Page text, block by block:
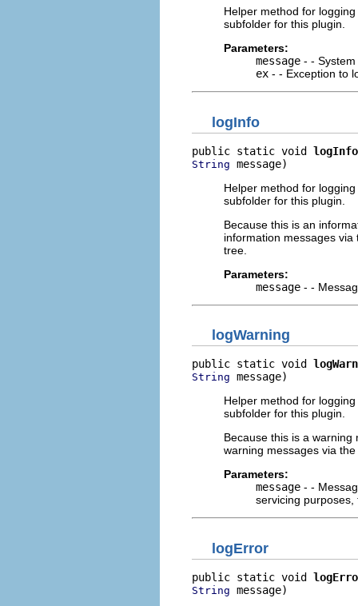
Helper method for
subfolder for this plugin.
Parameters:
message - -
ex - - Exception to
logInfo
public static void logInfo
String message)
Helper method for
subfolder for this plugin.
Because this is an
information messages
tree.
Parameters:
message - -
logWarning
public static void
String message)
Helper method for
subfolder for this plugin.
Because this is a
warning messages via
Parameters:
message - -
servicing
logError
public static void
String message)